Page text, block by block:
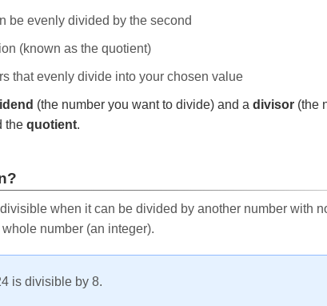
be evenly divided by the second
(known as the quotient)
that evenly divide into your chosen value
(the number you want to divide) and a divisor (the
the quotient.
when it can be divided by another number with
number (an integer).
is divisible by 8.